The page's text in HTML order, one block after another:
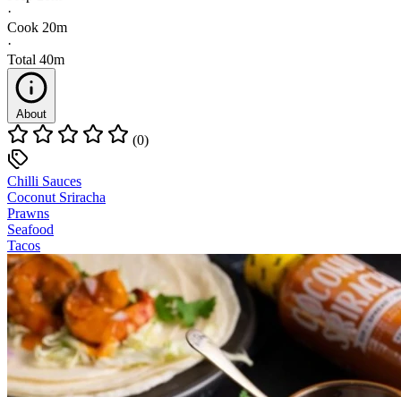
·
Cook 20m
·
Total 40m
About
(0)
Chilli Sauces
Coconut Sriracha
Prawns
Seafood
Tacos